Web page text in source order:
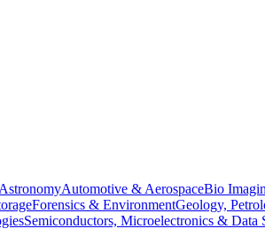
AstronomyAutomotive & AerospaceBio
Forensics & EnvironmentGeology,
Semiconductors, Microelectronics & Data